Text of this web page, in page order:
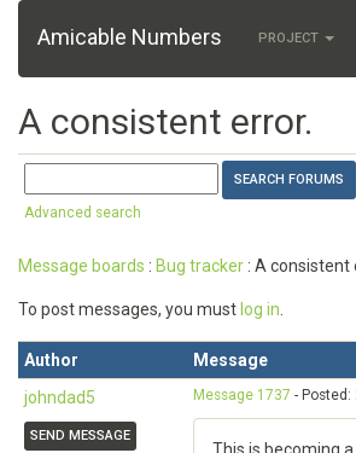
Amicable Numbers PROJECT
A consistent error.
Advanced search
Message boards : Bug tracker : A consistent
To post messages, you must log in
Author
Message
johndad5
SEND MESSAGE
Message 1737 - Posted: